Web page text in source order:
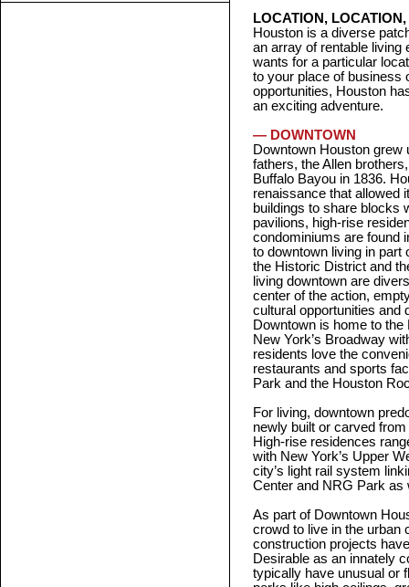
LOCATION,
Houston is a diverse
an array of rentable living
wants for a particular
to your place of business
opportunities, Houston
an exciting adventure.
— DOWNTOWN
Downtown Houston grew
fathers, the Allen
Buffalo Bayou in 1836.
renaissance that allowed
buildings to share blocks
pavilions, high-rise
condominiums are found
to downtown living in part
the Historic District and
living downtown are
center of the action,
cultural opportunities and
Downtown is home to
New York’s Broadway
residents love the
restaurants and sports
Park and the Houston
For living, downtown
newly built or carved
High-rise residences
with New York’s Upper
city’s light rail system
Center and NRG Park as
As part of Downtown
crowd to live in the urban
construction projects
Desirable as an innately
typically have unusual or